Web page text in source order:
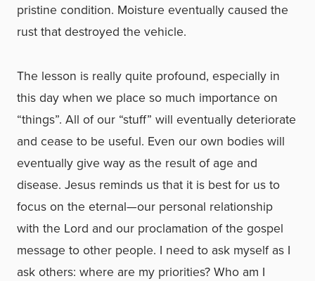
pristine condition. Moisture eventually caused the
rust that destroyed the vehicle.
The lesson is really quite profound, especially in
this day when we place so much importance on
“things”. All of our “stuff” will eventually deteriorate
and cease to be useful. Even our own bodies will
eventually give way as the result of age and
disease. Jesus reminds us that it is best for us to
focus on the eternal—our personal relationship
with the Lord and our proclamation of the gospel
message to other people. I need to ask myself as I
ask others: where are my priorities? Who am I